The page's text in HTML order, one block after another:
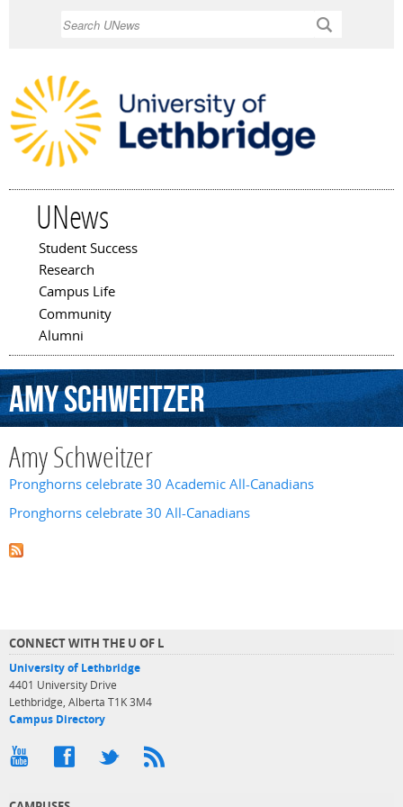
UNews
Main menu
Student Success
Research
Campus Life
Community
Alumni
AmySchweitzer
Amy Schweitzer
Pronghorns celebrate 30 Academic All-Canadians
Pronghorns celebrate 30 All-Canadians
CONNECT WITH THE U OF L
University of Lethbridge
4401 University Drive
Lethbridge, Alberta T1K 3M4
Campus Directory